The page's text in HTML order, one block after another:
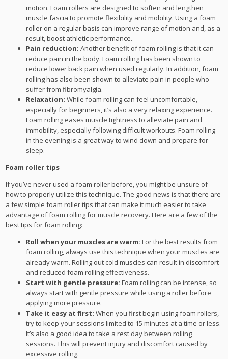
motion. Foam rollers are designed to soften and lengthen
muscle fascia to promote flexibility and mobility. Using a foam
roller on a regular basis can improve range of motion and, as a
result, boost athletic performance.
Pain reduction:Another benefit of foam rolling is that it can
reduce pain in the body. Foam rolling has been shown to
reduce lower back pain when used regularly. In addition, foam
rolling has also been shown to alleviate pain in people who
suffer from fibromyalgia.
Relaxation:While foam rolling can feel uncomfortable,
especially for beginners, it’s also a very relaxing experience.
Foam rolling eases muscle tightness to alleviate pain and
immobility, especially following difficult workouts. Foam rolling
in the evening is a great way to wind down and prepare for
sleep.
Foam roller tips
If you’ve never used a foam roller before, you might be unsure of
how to properly utilize this technique. The good news is that there are
a few simple foam roller tips that can make it much easier to take
advantage of foam rolling for muscle recovery. Here are a few of the
best tips for foam rolling:
Roll when your muscles are warm:For the best results from
foam rolling, always use this technique when your muscles are
already warm. Rolling out cold muscles can result in discomfort
and reduced foam rolling effectiveness.
Start with gentle pressure:Foam rolling can be intense, so
always start with gentle pressure while using a roller before
applying more pressure.
Take it easy at first:When you first begin using foam rollers,
try to keep your sessions limited to 15 minutes at a time or less.
It’s also a good idea to take a rest day between rolling
sessions. This will prevent injury and discomfort caused by
excessive rolling.